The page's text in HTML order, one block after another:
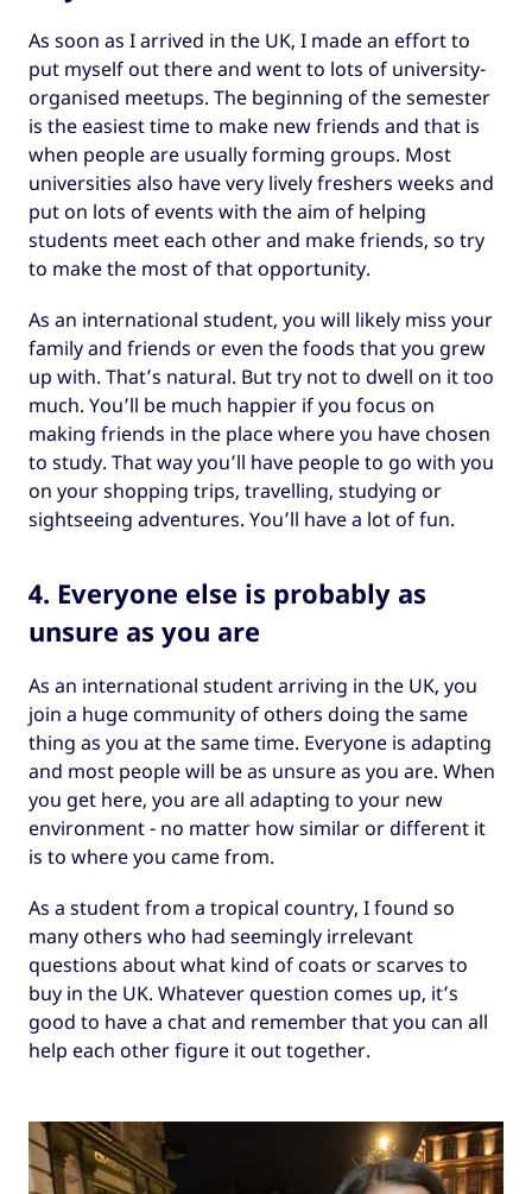
As soon as I arrived in the UK, I made an effort to
put myself out there and went to lots of university-
organised meetups. The beginning of the semester
is the easiest time to make new friends and that is
when people are usually forming groups. Most
universities also have very lively freshers weeks and
put on lots of events with the aim of helping
students meet each other and make friends, so try
to make the most of that opportunity.
As an international student, you will likely miss your
family and friends or even the foods that you grew
up with. That’s natural. But try not to dwell on it too
much. You’ll be much happier if you focus on
making friends in the place where you have chosen
to study. That way you’ll have people to go with you
on your shopping trips, travelling, studying or
sightseeing adventures. You’ll have a lot of fun.
4. Everyone else is probably as
unsure as you are
As an international student arriving in the UK, you
join a huge community of others doing the same
thing as you at the same time. Everyone is adapting
and most people will be as unsure as you are. When
you get here, you are all adapting to your new
environment - no matter how similar or different it
is to where you came from.
As a student from a tropical country, I found so
many others who had seemingly irrelevant
questions about what kind of coats or scarves to
buy in the UK. Whatever question comes up, it’s
good to have a chat and remember that you can all
help each other figure it out together.